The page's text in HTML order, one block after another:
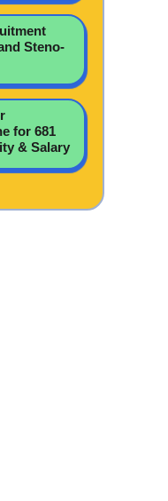
Steno-
for 681
& Salary